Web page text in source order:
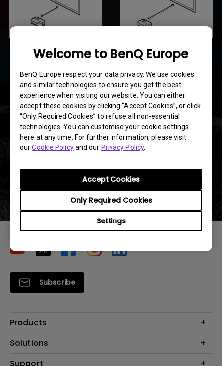
Welcome to BenQ Europe
BenQ Europe respect your data privacy. We use cookies
and similar technologies to ensure you get the best
experience when visiting our website. You can either
accept these cookies by clicking “Accept Cookies”, or click
“Only Required Cookies” to refuse all non-essential
technologies. You can customise your cookie settings
here at any time. For further information, please visit
ourCookie Policyand our Privacy Policy.
Settings
Only Required Cookies
Accept Cookies
4.9 ft ~ 8.2 ft 8.2 ft ~ 13 ft
(2.5~4m)
10.6 ft ~ 13.1 ft
Subscribe
Products
Projector
Solutions
Education
Support